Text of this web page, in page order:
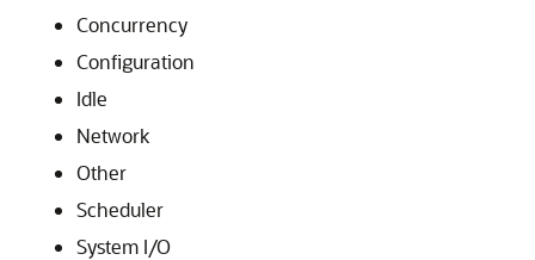
Concurrency
Configuration
Idle
Network
Other
Scheduler
System I/O